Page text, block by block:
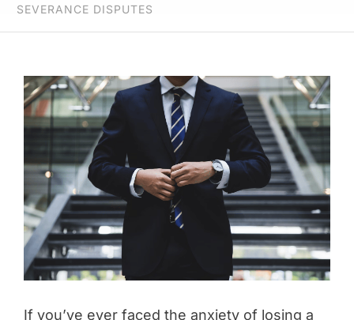
SEVERANCE DISPUTES
If you’ve ever faced the anxiety of losing a